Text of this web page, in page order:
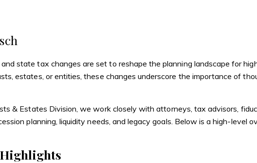
state tax changes are set to reshape the planning landscape for
estates, or entities, these changes underscore the importance of
& Estates Division, we work closely with attorneys, tax advisors,
planning, liquidity needs, and legacy goals. Below is a high-
Highlights